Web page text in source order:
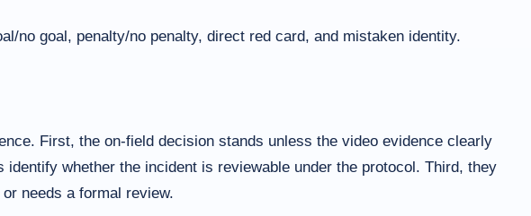
no goal, penalty/no penalty, direct red card, and mistaken identity.
First, the on-field decision stands unless the video evidence clearly
whether the incident is reviewable under the protocol. Third, they
needs a formal review.